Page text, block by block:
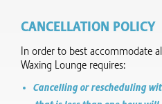
CANCELLATION POLICY
In order to best accommodate
Waxing Lounge requires:
Cancelling or rescheduling